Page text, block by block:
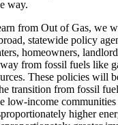
way.
from Out of Gas, we
statewide policy
homeowners,
from fossil fuels like
These policies will
transition from fossil
low-income
higher